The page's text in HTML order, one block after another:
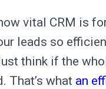
vital CRM is
leads so
think if the
That’s what an